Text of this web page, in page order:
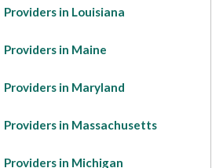
Providers in Louisiana
Providers in Maine
Providers in Maryland
Providers in Massachusetts
Providers in Michigan